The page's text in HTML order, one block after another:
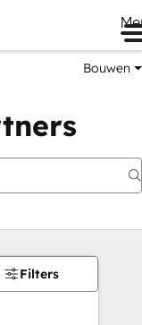
Bouwen
Filters